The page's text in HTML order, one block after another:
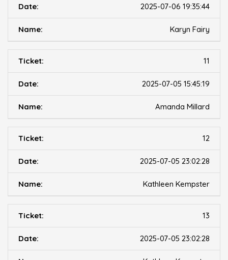
2025-07-06 19:35:44
Karyn Fairy
11
2025-07-05 15:45:19
Amanda Millard
12
2025-07-05 23:02:28
Kathleen Kempster
13
2025-07-05 23:02:28